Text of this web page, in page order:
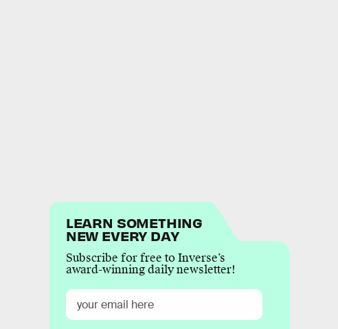
LEARN SOMETHING
NEW EVERY DAY
Subscribe for free to Inverse’s
award-winning daily newsletter!